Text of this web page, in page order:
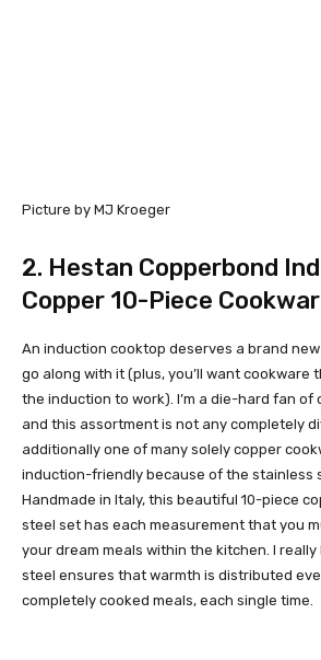
Picture by MJ Kroeger
2. Hestan Copperbond
Copper 10-Piece
An induction cooktop deserves a brand
go along with it (plus, you’ll want cookware
the induction to work). I’m a die-hard fan of
and this assortment is not any completely
additionally one of many solely copper
induction-friendly because of the stainless
Handmade in Italy, this beautiful 10-piece
steel set has each measurement that you
your dream meals within the kitchen. I
steel ensures that warmth is distributed
completely cooked meals, each single time.